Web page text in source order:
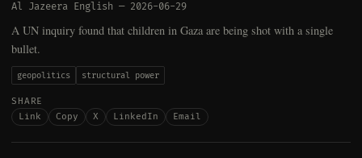
Al Jazeera English — 2026-06-29
A UN inquiry found that children in Gaza are being shot with a single
bullet.
geopolitics structural power
SHARE
Link
Copy X LinkedIn Email